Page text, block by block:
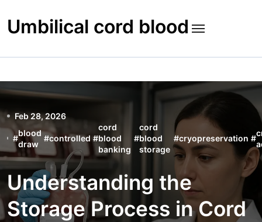
to
content
Umbilical cord blood
Feb 28, 2026
#
blood
draw
#controlled #
cord
blood
banking
#
cord
blood
storage
#cryopreservation #
Understanding the
Storage Process in Cord